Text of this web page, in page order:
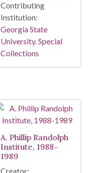
Contributing
Institution:
Georgia State
University. Special
Collections
A. Phillip Randolph
Institute, 1988-
1989
Creator: